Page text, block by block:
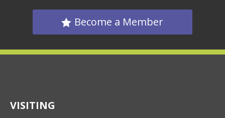
Become a Member
VISITING